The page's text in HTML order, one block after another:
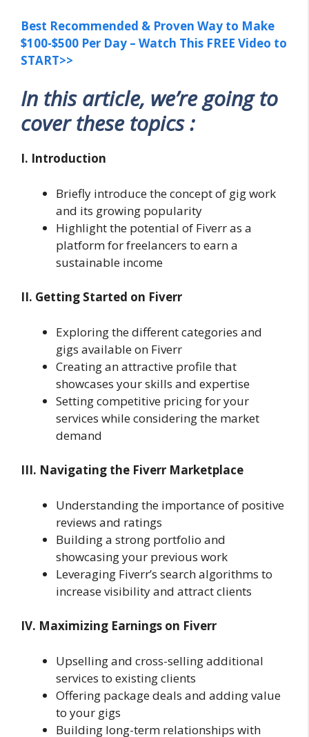
Best Recommended & Proven Way to Make
$100-$500 Per Day – Watch This FREE Video to
START>>
In this article, we’re going to
cover these topics :
I. Introduction
Briefly introduce the concept of gig work
and its growing popularity
Highlight the potential of Fiverr as a
platform for freelancers to earn a
sustainable income
II. Getting Started on Fiverr
Exploring the different categories and
gigs available on Fiverr
Creating an attractive profile that
showcases your skills and expertise
Setting competitive pricing for your
services while considering the market
demand
III. Navigating the Fiverr Marketplace
Understanding the importance of positive
reviews and ratings
Building a strong portfolio and
showcasing your previous work
Leveraging Fiverr’s search algorithms to
increase visibility and attract clients
IV. Maximizing Earnings on Fiverr
Upselling and cross-selling additional
services to existing clients
Offering package deals and adding value
to your gigs
Building long-term relationships with